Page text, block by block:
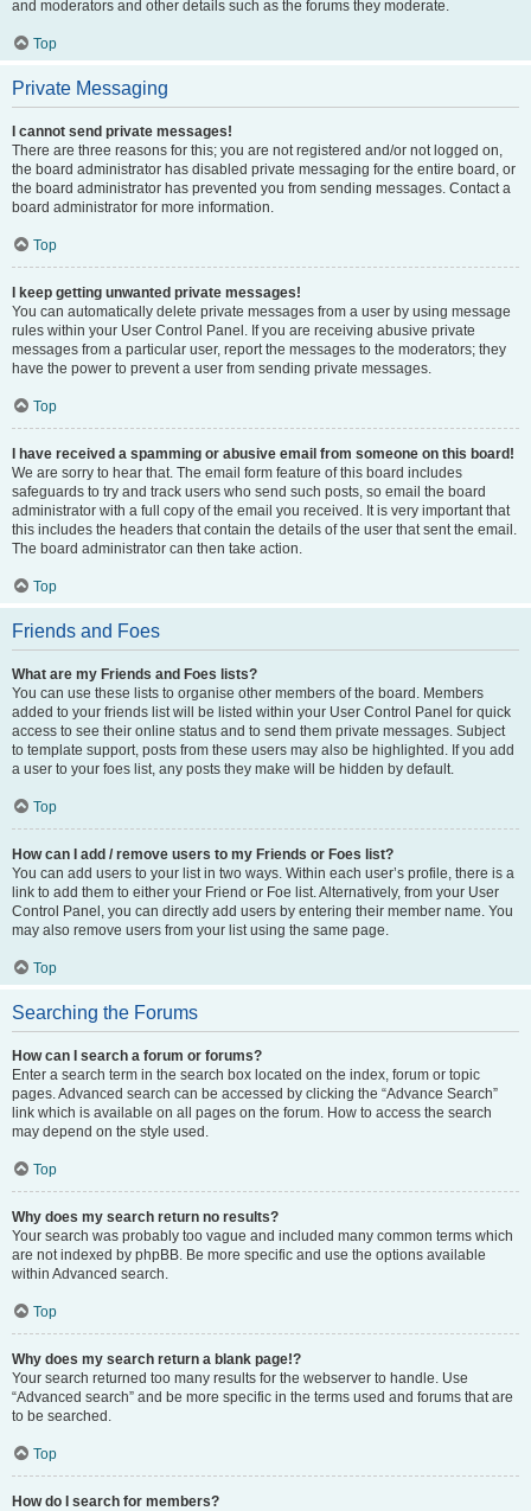
and moderators and other details such as the forums they moderate.
Top
Private Messaging
I cannot send private messages!
There are three reasons for this; you are not registered and/or not logged on,
the board administrator has disabled private messaging for the entire board, or
the board administrator has prevented you from sending messages. Contact a
board administrator for more information.
Top
I keep getting unwanted private messages!
You can automatically delete private messages from a user by using message
rules within your User Control Panel. If you are receiving abusive private
messages from a particular user, report the messages to the moderators; they
have the power to prevent a user from sending private messages.
Top
I have received a spamming or abusive email from someone on this board!
We are sorry to hear that. The email form feature of this board includes
safeguards to try and track users who send such posts, so email the board
administrator with a full copy of the email you received. It is very important that
this includes the headers that contain the details of the user that sent the email.
The board administrator can then take action.
Top
Friends and Foes
What are my Friends and Foes lists?
You can use these lists to organise other members of the board. Members
added to your friends list will be listed within your User Control Panel for quick
access to see their online status and to send them private messages. Subject
to template support, posts from these users may also be highlighted. If you add
a user to your foes list, any posts they make will be hidden by default.
Top
How can I add / remove users to my Friends or Foes list?
You can add users to your list in two ways. Within each user’s profile, there is a
link to add them to either your Friend or Foe list. Alternatively, from your User
Control Panel, you can directly add users by entering their member name. You
may also remove users from your list using the same page.
Top
Searching the Forums
How can I search a forum or forums?
Enter a search term in the search box located on the index, forum or topic
pages. Advanced search can be accessed by clicking the “Advance Search”
link which is available on all pages on the forum. How to access the search
may depend on the style used.
Top
Why does my search return no results?
Your search was probably too vague and included many common terms which
are not indexed by phpBB. Be more specific and use the options available
within Advanced search.
Top
Why does my search return a blank page!?
Your search returned too many results for the webserver to handle. Use
“Advanced search” and be more specific in the terms used and forums that are
to be searched.
Top
How do I search for members?